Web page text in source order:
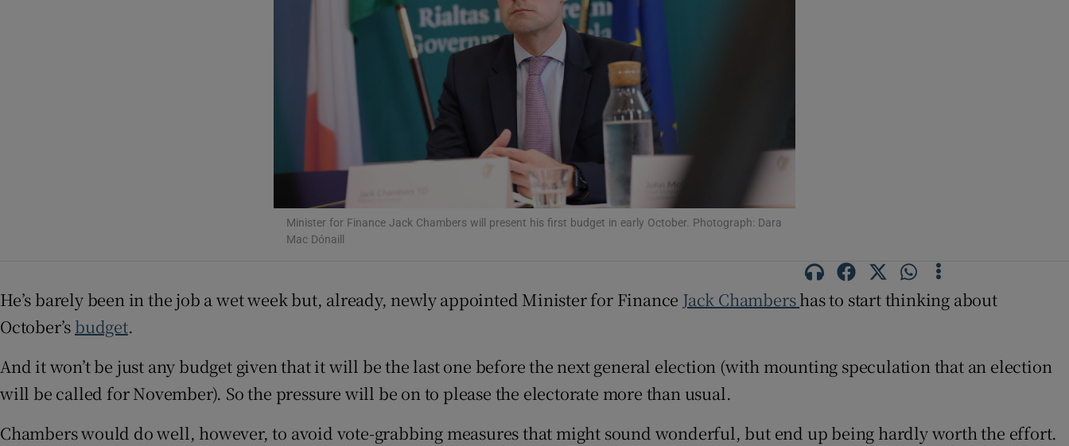
Show Gaeilge sub sections
Show History sub sections
Student Hub
Offbeat
Family Notices
Sponsored
Show Sponsored sub sections
Weather Forecast
Minister for Finance Jack Chambers will present his first budget in early October. Photograph: Dara
Mac Dónaill
He’s barely been in the job a wet week but, already, newly appointed Minister for Finance Jack Chambershas to start thinking about
October’s budget.
And it won’t be just any budget given that it will be the last one before the next general election (with mounting speculation that an election
will be called for November). So the pressure will be on to please the electorate more than usual.
Chambers would do well, however, to avoid vote-grabbing measures that might sound wonderful, but end up being hardly worth the effort.